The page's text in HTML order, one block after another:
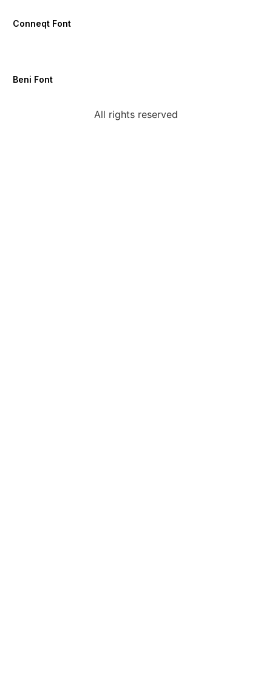
Conneqt Font
Beni Font
All rights reserved